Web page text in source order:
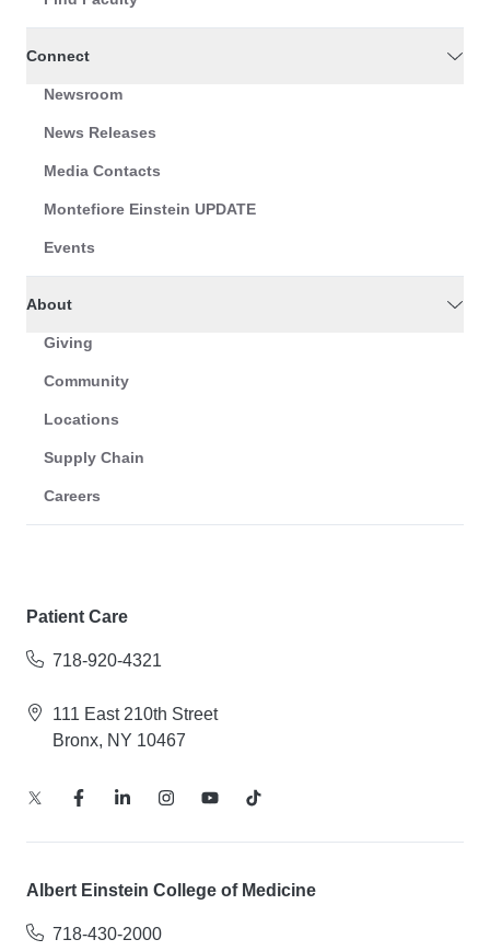
Connect
Newsroom
News Releases
Media Contacts
Montefiore Einstein UPDATE
Events
About
Giving
Community
Locations
Supply Chain
Careers
Patient Care
718-920-4321
111 East 210th Street
Bronx, NY 10467
Albert Einstein College of Medicine
718-430-2000